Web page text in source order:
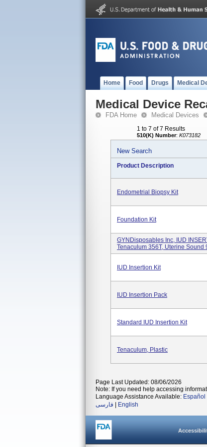
Home Food Drugs Medical
Medical Device
FDA Home Medical Devices
1 to 7 of 7 Results
510(K) Number: K073182
New Search
Product Description
Endometrial Biopsy Kit
Foundation Kit
GYNDisposables Inc, IUD
Tenaculum 356T, Uterine Sound
IUD Insertion Kit
IUD Insertion Pack
Standard IUD Insertion Kit
Tenaculum, Plastic
Page Last Updated: 08/06/2026
Note: If you need help accessing
Language Assistance Available: Español
فارسی
English